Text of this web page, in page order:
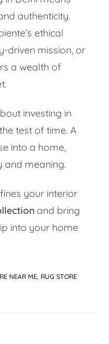
authenticity.
ethical
driven mission, or
a wealth of
investing in
test of time. A
into a home,
and meaning.
your interior
and bring
into your home
NEAR ME RUG STORE